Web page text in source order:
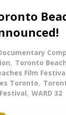
, Toronto
Film
Toronto,
, WARD 32